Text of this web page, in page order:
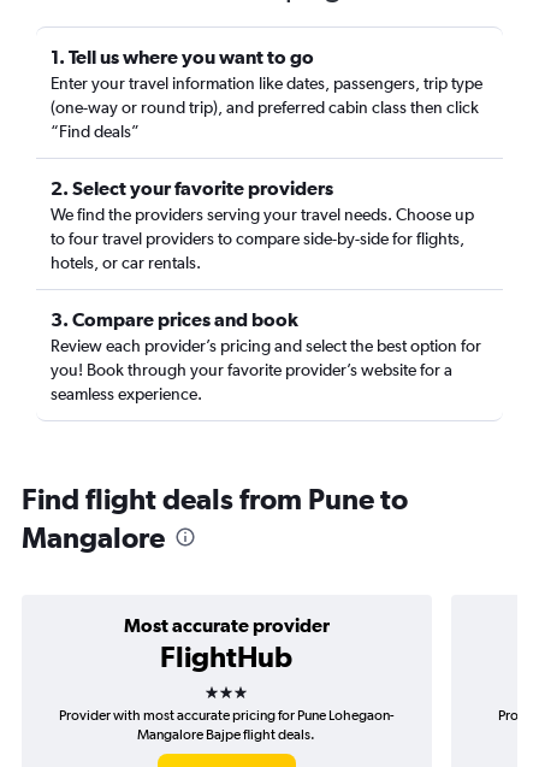
1. Tell us where you want to go
Enter your travel information like dates, passengers, trip type
(one-way or round trip), and preferred cabin class then click
“Find deals”
2. Select your favorite providers
We find the providers serving your travel needs. Choose up
to four travel providers to compare side-by-side for flights,
hotels, or car rentals.
3. Compare prices and book
Review each provider’s pricing and select the best option for
you! Book through your favorite provider’s website for a
seamless experience.
Find flight deals from Pune to
Mangalore
Most accurate provider
FlightHub
3 stars
Provider with most accurate pricing for Pune Lohegaon-
Mangalore Bajpe flight deals.